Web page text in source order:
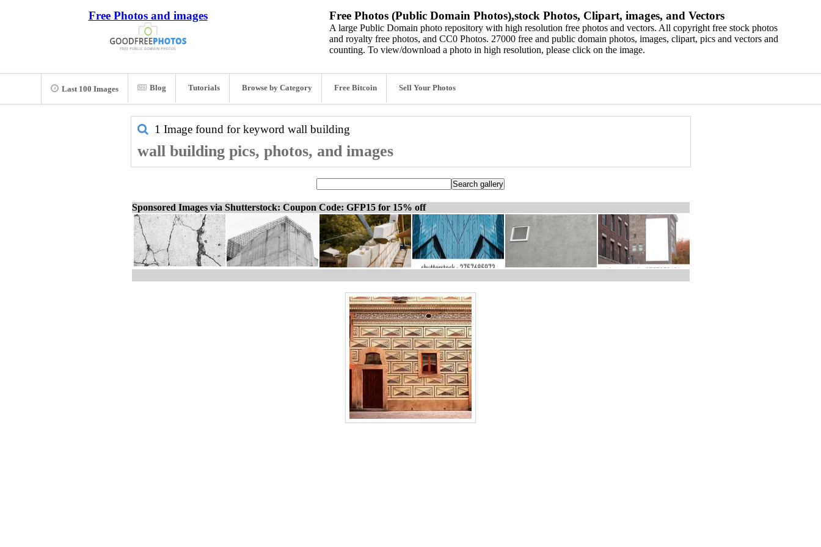
Free Photos and images Free Photos (Public Domain Photos),stock Photos, Clipart, images, and Vectors
A large Public Domain photo repository with high resolution free photos and vectors. All copyright free stock photos
and royalty free photos, and CC0 Photos. 27000 free and public domain photos, images, clipart, pics and vectors and
counting. To view/download a photo in high resolution, please click on the image.
Last 100 Images Blog Tutorials Browse by Category Free Bitcoin Sell Your Photos
1 Image found for keyword wall building
wall building pics, photos, and images
Sponsored Images via Shutterstock: Coupon Code: GFP15 for 15% off